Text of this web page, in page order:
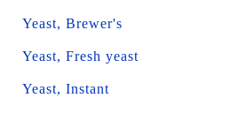
Yeast, Brewer's
Yeast, Fresh yeast
Yeast, Instant